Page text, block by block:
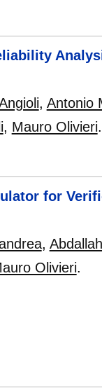
, Antonio
, Mauro Olivieri.
for
,
Olivieri.